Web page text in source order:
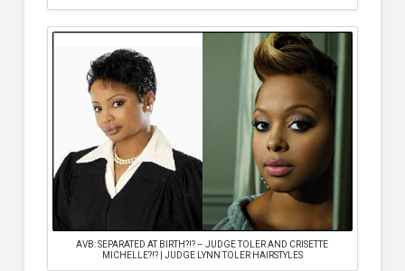
AVB: SEPARATED AT BIRTH?!? – JUDGE TOLER AND CRISETTE
MICHELLE?!? | JUDGE LYNN TOLER HAIRSTYLES